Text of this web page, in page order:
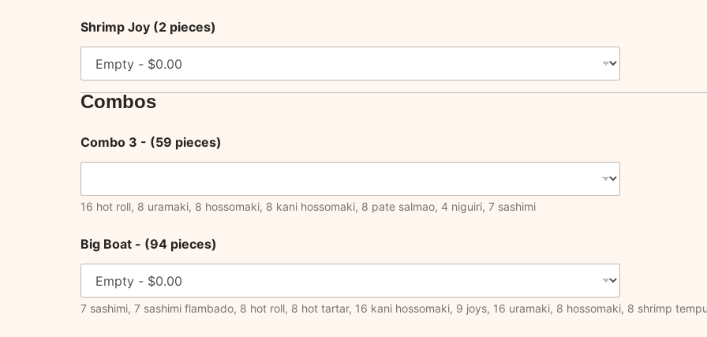
Shrimp Joy (2 pieces)
Combos
Combo 3 - (59 pieces)
16 hot roll, 8 uramaki, 8 hossomaki, 8 kani hossomaki, 8 pate salmao, 4 niguiri, 7 sashimi
Big Boat - (94 pieces)
7 sashimi, 7 sashimi flambado, 8 hot roll, 8 hot tartar, 16 kani hossomaki, 9 joys, 16 uramaki, 8 hossomaki, 8 shrimp